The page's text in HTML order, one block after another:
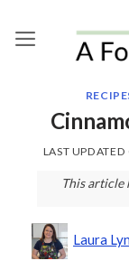
LAST UPDATED
This article
Laura